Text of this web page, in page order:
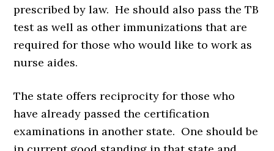
prescribed by law. He should also pass the TB
test as well as other immunizations that are
required for those who would like to work as
nurse aides.
The state offers reciprocity for those who
have already passed the certification
examinations in another state. One should be